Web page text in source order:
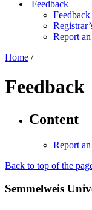
Feedback
Feedback
Report
Home /
Feedback
Content
Report
Back to top of the
Semmelweis